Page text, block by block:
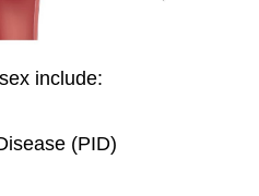
include:
(PID)